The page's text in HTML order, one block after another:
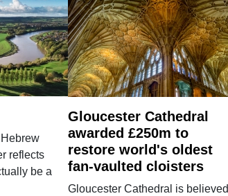
reflects
be a
Gloucester Cathedral
awarded £250m to
restore world's oldest
fan-vaulted cloisters
Gloucester Cathedral is believed